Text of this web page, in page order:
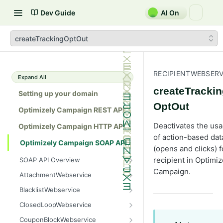
Dev Guide AI On
createTrackingOptOut
Expand All
Setting up your domain
Optimizely Campaign REST API
Optimizely Campaign HTTP API
Optimizely Campaign SOAP API
SOAP API Overview
General use
SOAP 1.1 compatibility
Web services
Native APIs
AttachmentWebservice
create
getAllIds
getColumnNames
BlacklistWebservice
add
ClosedLoopWebservice
getClicks
CouponBlockWebservice
OptOut
Deactivates the
of action-based
(opens and clicks)
recipient in
Campaign.